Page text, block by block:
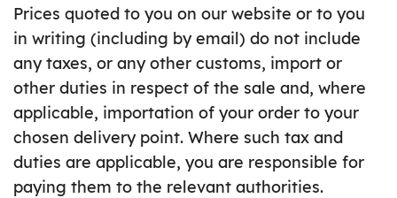
Prices quoted to you on our website or to you
in writing (including by email) do not include
any taxes, or any other customs, import or
other duties in respect of the sale and, where
applicable, importation of your order to your
chosen delivery point. Where such tax and
duties are applicable, you are responsible for
paying them to the relevant authorities.